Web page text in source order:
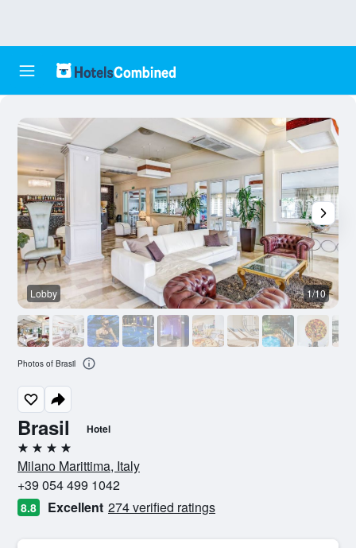
Brasil Hotel
4 stars
Milano Marittima, Italy
+39 054 499 1042
8.8 Excellent 274 verified ratings
Lobby 1/10
Photos of Brasil